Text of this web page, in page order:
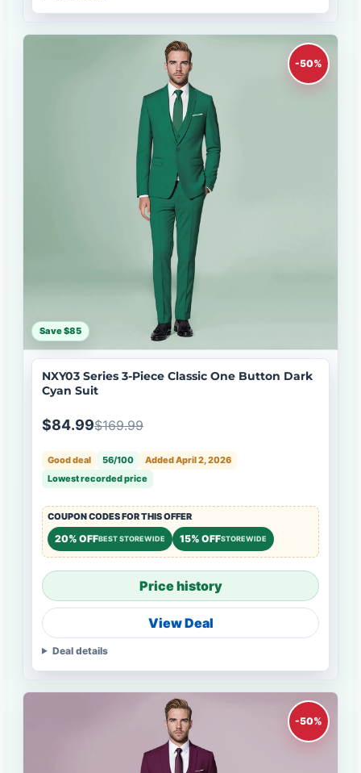
-50%
Save $85
NXY03 Series 3-Piece Classic One Button Dark
Cyan Suit
$84.99$169.99
Good deal 56/100
Added April 2, 2026
Lowest recorded price
COUPON CODES FOR THIS OFFER
20% OFFBEST STOREWIDE 15% OFFSTOREWIDE
Price history
View Deal
Deal details
-50%